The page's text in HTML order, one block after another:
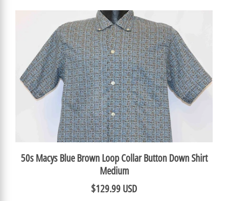
50s Macys Blue Brown Loop Collar Button Down Shirt
Medium
$129.99 USD